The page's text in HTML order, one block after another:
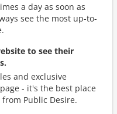
a day as soon as
see the most up-to-
to see their
and exclusive
- it's the best place
Public Desire.